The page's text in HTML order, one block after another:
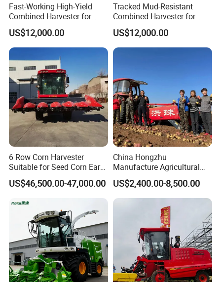
Fast-Working High-Yield
Combined Harvester for
Large-Scale Farm
Harvesting Operations
US$12,000.00
Tracked Mud-Resistant
Combined Harvester for
Large-Scale Farm
Harvesting Operations
US$12,000.00
6 Row Corn Harvester
Suitable for Seed Corn Ear
Corn Sweet Corn
US$46,500.00-47,000.00
China Hongzhu
Manufacture Agricultural
Machinery Compact New
4u-180d Potato Harvester
US$2,400.00-8,500.00